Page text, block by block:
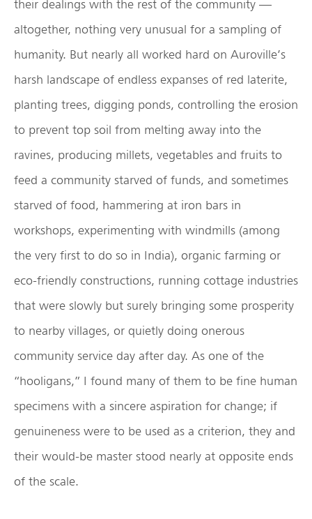
their dealings with the rest of the community —
altogether, nothing very unusual for a sampling of
humanity. But nearly all worked hard on Auroville’s
harsh landscape of endless expanses of red laterite,
planting trees, digging ponds, controlling the erosion
to prevent top soil from melting away into the
ravines, producing millets, vegetables and fruits to
feed a community starved of funds, and sometimes
starved of food, hammering at iron bars in
workshops, experimenting with windmills (among
the very first to do so in India), organic farming or
eco-friendly constructions, running cottage industries
that were slowly but surely bringing some prosperity
to nearby villages, or quietly doing onerous
community service day after day. As one of the
“hooligans,” I found many of them to be fine human
specimens with a sincere aspiration for change; if
genuineness were to be used as a criterion, they and
their would-be master stood nearly at opposite ends
of the scale.